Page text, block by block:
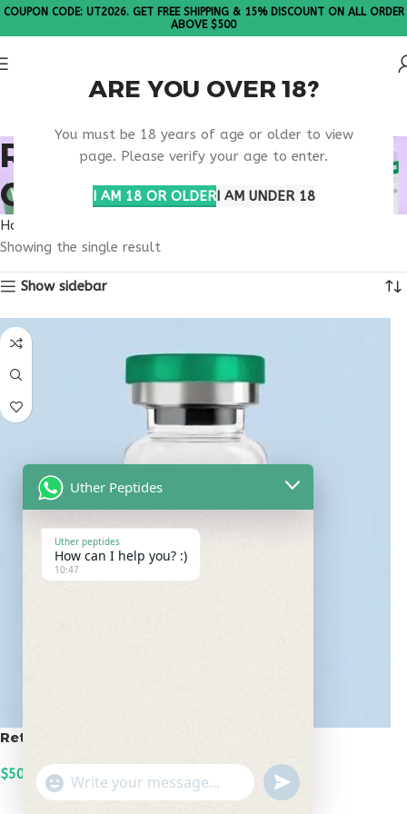
ARE YOU OVER 18?
You must be 18 years of age or older to view
page. Please verify your age to enter.
I AM 18 OR OLDERI AM UNDER 18
COUPON CODE: UT2026. GET FREE SHIPPING & 15% DISCOUNT ON ALL ORDER
ABOVE $500
RETATRUTIDE MIAMI
ORDER RESEARCH
Home
Showing the single result
Show sidebar
Retatrutide 50mg
$500.00
ADD TO CART
Uther Peptides
Uther peptides
How can I help you? :)
10:47
"+chaty_settings.lang.emoji_picker+"
WhatsApp
undefined